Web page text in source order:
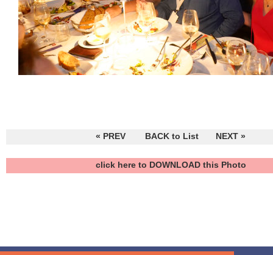
« PREV BACK to List NEXT »
click here to DOWNLOAD this Photo